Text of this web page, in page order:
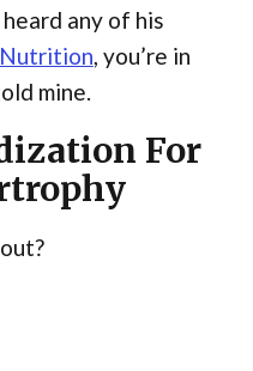
any of his
​, you’re in
mine.
For